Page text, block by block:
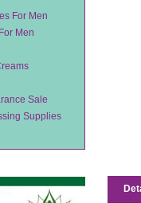
For Men
Men
Sale
Supplies